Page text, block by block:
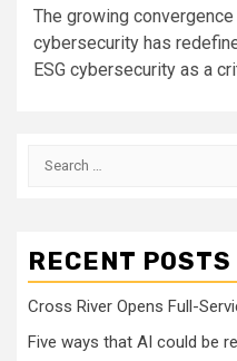
The growing
cybersecurity has
ESG cybersecurity as a
Search
RECENT POSTS
Cross River Opens Full-
Five ways that AI could be